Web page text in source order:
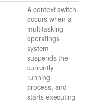
A context switch
occurs when a
multitasking
operatings
system
suspends the
currently
running
process, and
starts executing